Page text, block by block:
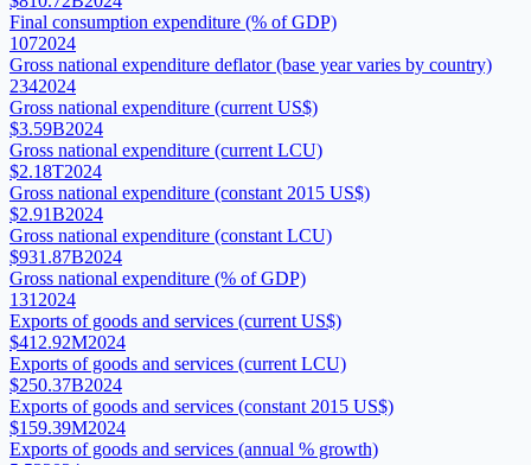
Final consumption expenditure (% of GDP)
1072024
Gross national expenditure deflator (base year varies by country)
2342024
Gross national expenditure (current US$)
$3.59B2024
Gross national expenditure (current LCU)
$2.18T2024
Gross national expenditure (constant 2015 US$)
$2.91B2024
Gross national expenditure (constant LCU)
$931.87B2024
Gross national expenditure (% of GDP)
131 2024
Exports of goods and services (current US$)
$412.92M2024
Exports of goods and services (current LCU)
$250.37B2024
Exports of goods and services (constant 2015 US$)
$159.39M2024
Exports of goods and services (annual % growth)